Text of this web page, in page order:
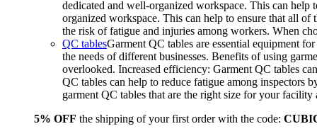
dedicated and well-organized workspace. This can
organized workspace. This can help to ensure that all of
the risk of fatigue and injuries among workers. When
QC tablesGarment QC tables are essential equipment
the needs of different businesses. Benefits of using
overlooked. Increased efficiency: Garment QC tables
QC tables can help to reduce fatigue among inspectors
garment QC tables that are the right size for your
5% OFF the shipping of your first order with the code: